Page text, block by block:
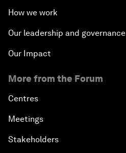
How we work
Our leadership and governance
Our Impact
More from the Forum
Centres
Meetings
Stakeholders